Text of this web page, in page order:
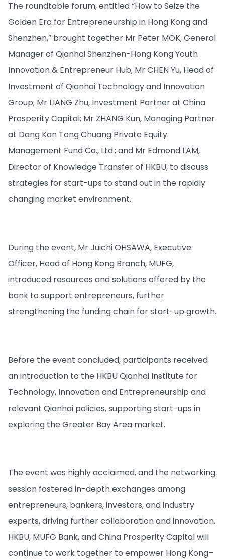
The roundtable forum, entitled “How to Seize the
Golden Era for Entrepreneurship in Hong Kong and
Shenzhen,” brought together Mr Peter MOK, General
Manager of Qianhai Shenzhen-Hong Kong Youth
Innovation & Entrepreneur Hub; Mr CHEN Yu, Head of
Investment of Qianhai Technology and Innovation
Group; Mr LIANG Zhu, Investment Partner at China
Prosperity Capital; Mr ZHANG Kun, Managing Partner
at Dang Kan Tong Chuang Private Equity
Management Fund Co., Ltd.; and Mr Edmond LAM,
Director of Knowledge Transfer of HKBU, to discuss
strategies for start-ups to stand out in the rapidly
changing market environment.
During the event, Mr Juichi OHSAWA, Executive
Officer, Head of Hong Kong Branch, MUFG,
introduced resources and solutions offered by the
bank to support entrepreneurs, further
strengthening the funding chain for start-up growth.
Before the event concluded, participants received
an introduction to the HKBU Qianhai Institute for
Technology, Innovation and Entrepreneurship and
relevant Qianhai policies, supporting start-ups in
exploring the Greater Bay Area market.
The event was highly acclaimed, and the networking
session fostered in-depth exchanges among
entrepreneurs, bankers, investors, and industry
experts, driving further collaboration and innovation.
HKBU, MUFG Bank, and China Prosperity Capital will
continue to work together to empower Hong Kong–